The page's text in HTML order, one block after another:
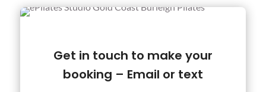
Get in touch to make your
booking – Email or text